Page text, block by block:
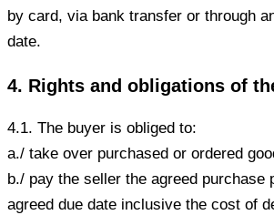
by card, via bank transfer or through
date.
4. Rights and obligations of
4.1. The buyer is obliged to:
a./ take over purchased or ordered
b./ pay the seller the agreed purchase
agreed due date inclusive the cost of